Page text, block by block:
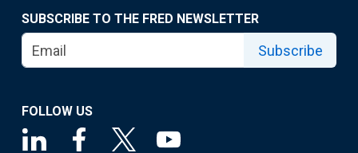
SUBSCRIBE TO THE FRED NEWSLETTER
Subscribe
FOLLOW US